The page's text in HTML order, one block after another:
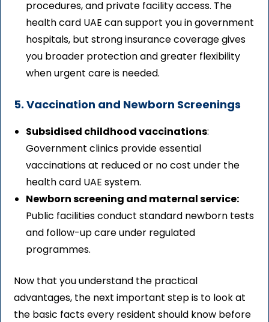
procedures, and private facility access. The
health card UAE can support you in government
hospitals, but strong insurance coverage gives
you broader protection and greater flexibility
when urgent care is needed.
5. Vaccination and Newborn Screenings
Subsidised childhood vaccinations:
Government clinics provide essential
vaccinations at reduced or no cost under the
health card UAE system.
Newborn screening and maternal service:
Public facilities conduct standard newborn tests
and follow-up care under regulated
programmes.
Now that you understand the practical
advantages, the next important step is to look at
the basic facts every resident should know before